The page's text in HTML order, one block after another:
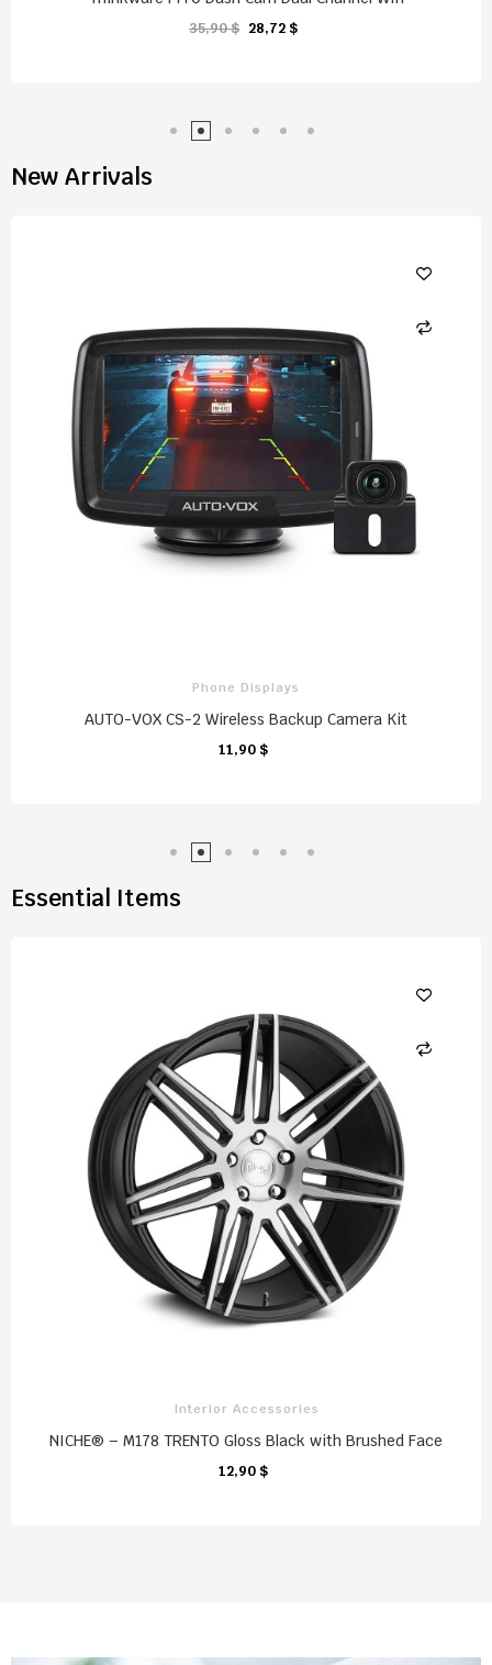
35,90 $ 28,72 $
CHARIOT
New Arrivals
Phone Displays
AUTO-VOX CS-2 Wireless Backup Camera Kit
11,90 $
CHARIOT
Essential Items
Interior Accessories
NICHE® – M178 TRENTO Gloss Black with Brushed Face
12,90 $
CHARIOT